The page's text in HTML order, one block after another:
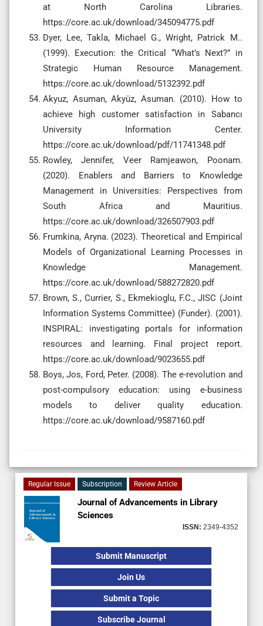
at North Carolina Libraries.
https://core.ac.uk/download/345094775.pdf
Dyer, Lee, Takla, Michael G., Wright, Patrick M..
(1999). Execution: the Critical “What’s Next?” in
Strategic Human Resource Management.
https://core.ac.uk/download/5132392.pdf
Akyuz, Asuman, Akyüz, Asuman. (2010). How to
achieve high customer satisfaction in Sabancı
University Information Center.
https://core.ac.uk/download/pdf/11741348.pdf
Rowley, Jennifer, Veer Ramjeawon, Poonam.
(2020). Enablers and Barriers to Knowledge
Management in Universities: Perspectives from
South Africa and Mauritius.
https://core.ac.uk/download/326507903.pdf
Frumkina, Aryna. (2023). Theoretical and Empirical
Models of Organizational Learning Processes in
Knowledge Management.
https://core.ac.uk/download/588272820.pdf
Brown, S., Currier, S., Ekmekioglu, F.C., JISC (Joint
Information Systems Committee) (Funder). (2001).
INSPIRAL: investigating portals for information
resources and learning. Final project report.
https://core.ac.uk/download/9023655.pdf
Boys, Jos, Ford, Peter. (2008). The e-revolution and
post-compulsory education: using e-business
models to deliver quality education.
https://core.ac.uk/download/9587160.pdf
Regular Issue Subscription Review Article
Journal of Advancements in Library
Sciences
ISSN: 2349-4352
Submit Manuscript
Join Us
Submit a Topic
Subscribe Journal